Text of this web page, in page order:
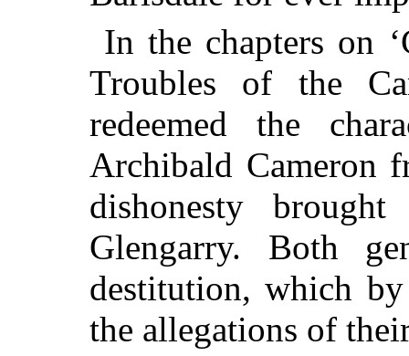
In the chapters on
Troubles of the
redeemed the
Archibald Cameron
dishonesty
Glengarry. Both
destitution, which
the allegations of